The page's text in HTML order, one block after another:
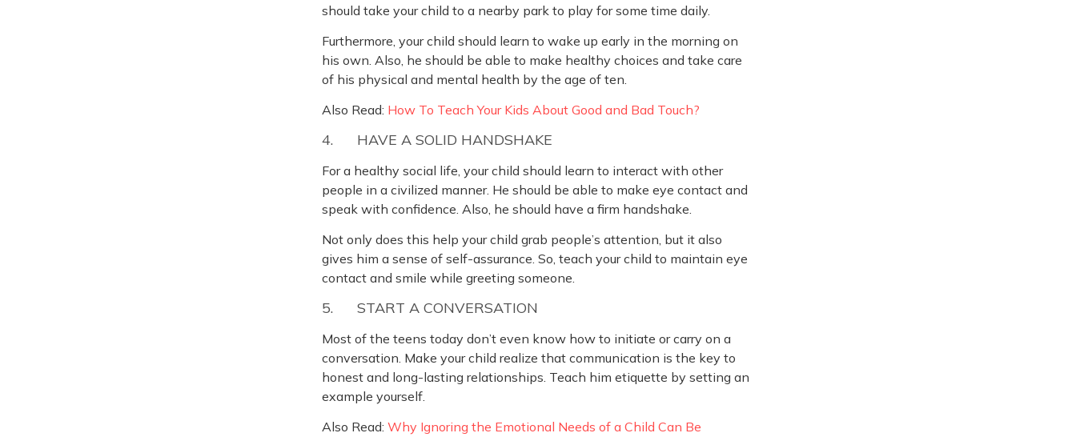
should take your child to a nearby park to play for some time daily.
Furthermore, your child should learn to wake up early in the morning on
his own. Also, he should be able to make healthy choices and take care
of his physical and mental health by the age of ten.
Also Read: How To Teach Your Kids About Good and Bad Touch?
4. HAVE A SOLID HANDSHAKE
For a healthy social life, your child should learn to interact with other
people in a civilized manner. He should be able to make eye contact and
speak with confidence. Also, he should have a firm handshake.
Not only does this help your child grab people’s attention, but it also
gives him a sense of self-assurance. So, teach your child to maintain eye
contact and smile while greeting someone.
5. START A CONVERSATION
Most of the teens today don’t even know how to initiate or carry on a
conversation. Make your child realize that communication is the key to
honest and long-lasting relationships. Teach him etiquette by setting an
example yourself.
Also Read: Why Ignoring the Emotional Needs of a Child Can Be